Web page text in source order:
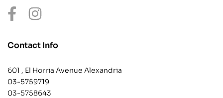
Contact Info
601 , El Horria Avenue Alexandria
03-5759719
03-5758643